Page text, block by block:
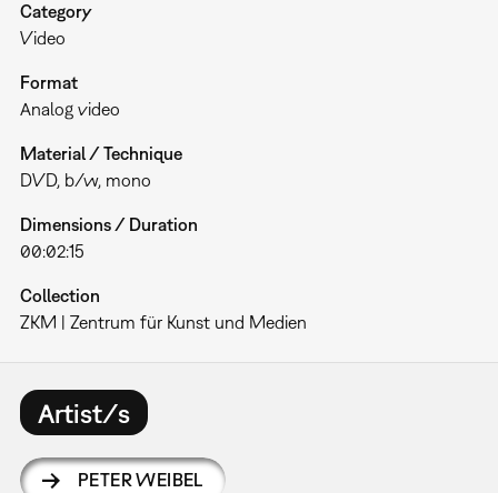
Category
Video
Format
Analog video
Material / Technique
DVD, b/w, mono
Dimensions / Duration
00:02:15
Collection
ZKM | Zentrum für Kunst und Medien
Artist/s
PETER WEIBEL